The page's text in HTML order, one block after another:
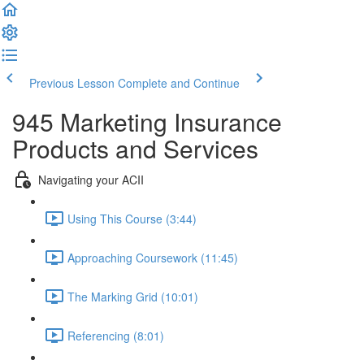
Previous Lesson Complete and Continue
945 Marketing Insurance
Products and Services
Navigating your ACII
Using This Course (3:44)
Approaching Coursework (11:45)
The Marking Grid (10:01)
Referencing (8:01)